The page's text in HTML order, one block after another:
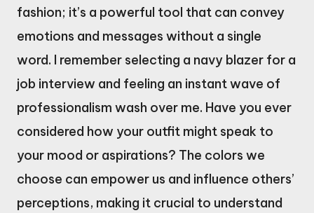
fashion; it’s a powerful tool that can convey
emotions and messages without a single
word. I remember selecting a navy blazer for a
job interview and feeling an instant wave of
professionalism wash over me. Have you ever
considered how your outfit might speak to
your mood or aspirations? The colors we
choose can empower us and influence others’
perceptions, making it crucial to understand